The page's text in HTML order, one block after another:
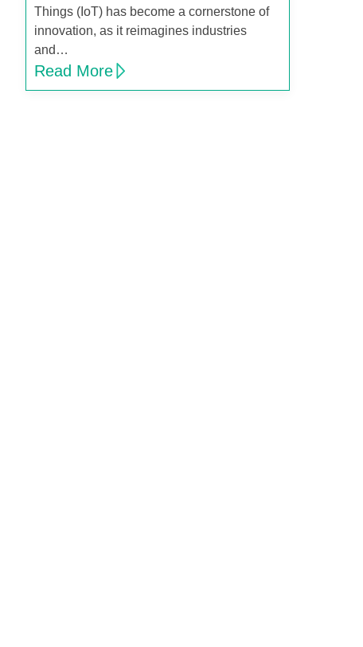
Things (IoT) has become a cornerstone of
innovation, as it reimagines industries
and…
Read More